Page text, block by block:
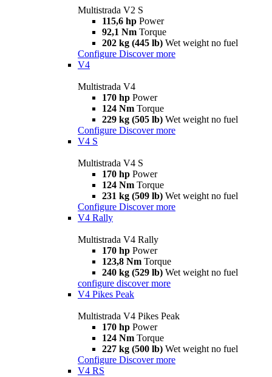
Multistrada V2 S
115,6 hp Power
92,1 Nm Torque
202 kg (445 lb) Wet weight no fuel
Configure Discover more
V4
Multistrada V4
170 hp Power
124 Nm Torque
229 kg (505 lb) Wet weight no fuel
Configure Discover more
V4 S
Multistrada V4 S
170 hp Power
124 Nm Torque
231 kg (509 lb) Wet weight no fuel
Configure Discover more
V4 Rally
Multistrada V4 Rally
170 hp Power
123,8 Nm Torque
240 kg (529 lb) Wet weight no fuel
configure discover more
V4 Pikes Peak
Multistrada V4 Pikes Peak
170 hp Power
124 Nm Torque
227 kg (500 lb) Wet weight no fuel
Configure Discover more
V4 RS